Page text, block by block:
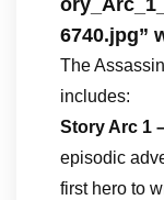
6740.jpg”
The
includes:
Story Arc 1
episodic
first hero to